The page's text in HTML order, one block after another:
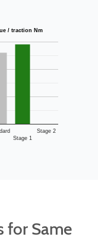
Torque / traction Nm
Stage 1
Stage 2
for Same